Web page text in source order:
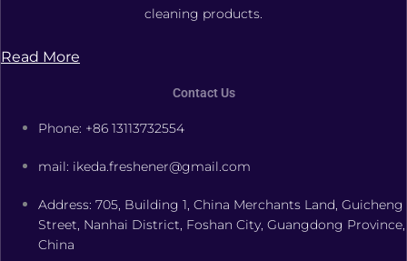
cleaning products.
Read More
Contact Us
Phone: +86 13113732554
mail: ikeda.freshener@gmail.com
Address: 705, Building 1, China Merchants Land, Guicheng
Street, Nanhai District, Foshan City, Guangdong Province,
China